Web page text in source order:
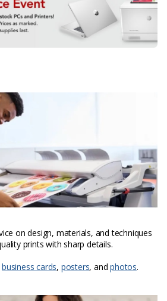
on design, materials, and techniques
prints with sharp details.
business cards, posters, andphotos.